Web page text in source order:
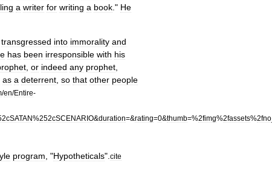
a writer for writing a book ." He
transgressed into immorality and
has been irresponsible with his
or indeed any prophet
as a deterrent so that other people
/en/Entire-
%252cSCENARIO&duration=&rating=0&thumb=%2fimg%2fassets%2fno
program , "Hypotheticals". cite